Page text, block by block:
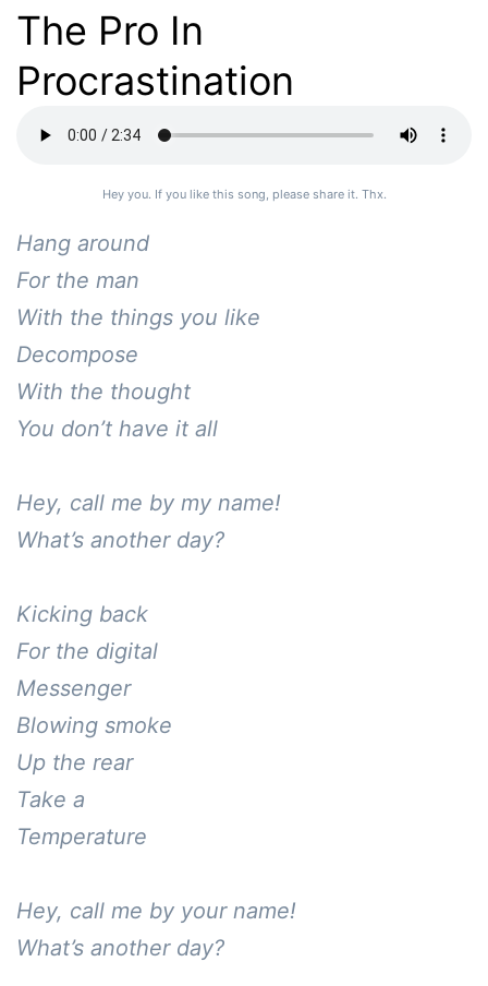
The Pro In
Procrastination
Hey you. If you like this song, please share it. Thx.
Hang around
For the man
With the things you like
Decompose
With the thought
You don’t have it all
Hey, call me by my name!
What’s another day?
Kicking back
For the digital
Messenger
Blowing smoke
Up the rear
Take a
Temperature
Hey, call me by your name!
What’s another day?